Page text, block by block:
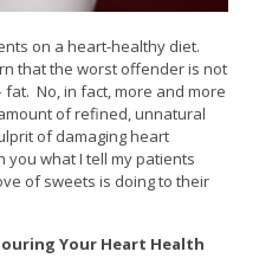
on a heart-healthy diet.
that the worst offender is not
fat. No, in fact, more and more
of refined, unnatural
of damaging heart
you what I tell my patients
of sweets is doing to their
Your Heart Health